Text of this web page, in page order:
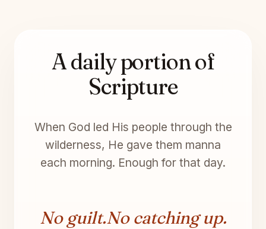
A daily portion of
Scripture
When God led His people through the
wilderness, He gave them manna
each morning. Enough for that day.
No guilt.No catching up.